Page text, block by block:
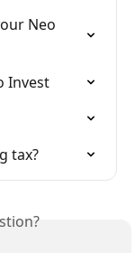
Neo
Invest
tax?